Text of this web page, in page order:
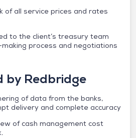
of all service prices and rates
to the client’s treasury team
process and negotiations
by Redbridge
of data from the banks,
delivery and complete accuracy
of cash management cost